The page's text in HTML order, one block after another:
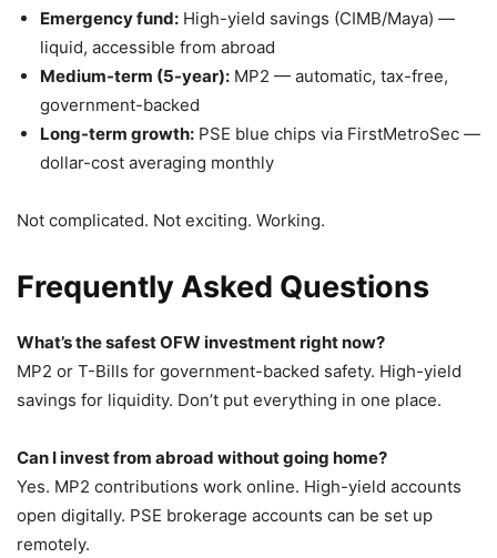
Emergency fund: High-yield savings (CIMB/Maya) —
liquid, accessible from abroad
Medium-term (5-year): MP2 — automatic, tax-free,
government-backed
Long-term growth: PSE blue chips via FirstMetroSec —
dollar-cost averaging monthly
Not complicated. Not exciting. Working.
Frequently Asked Questions
What’s the safest OFW investment right now?
MP2 or T-Bills for government-backed safety. High-yield
savings for liquidity. Don’t put everything in one place.
Can I invest from abroad without going home?
Yes. MP2 contributions work online. High-yield accounts
open digitally. PSE brokerage accounts can be set up
remotely.